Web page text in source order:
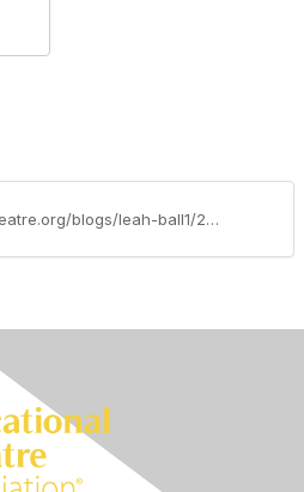
https://community.schooltheatre.org/blogs/leah-ball1/2020/04/28/advocacy-update-april-28-2020